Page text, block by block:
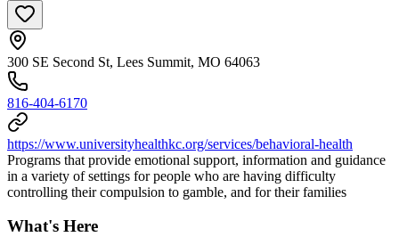
300 SE Second St, Lees Summit, MO 64063
816-404-6170
https://www.universityhealthkc.org/services/behavioral-health
Programs that provide emotional support, information and guidance
in a variety of settings for people who are having difficulty
controlling their compulsion to gamble, and for their families
What's Here